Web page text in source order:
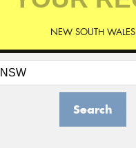
NEW SOUTH WALES
Search